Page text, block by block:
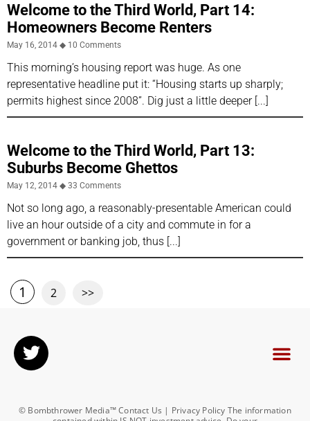
Welcome to the Third World, Part 14:
Homeowners Become Renters
May 16, 2014 10 Comments
This morning’s housing report was huge. As one
representative headline put it: “Housing starts up sharply;
permits highest since 2008”. Dig just a little deeper
Welcome to the Third World, Part 13:
Suburbs Become Ghettos
May 12, 2014 33 Comments
Not so long ago, a reasonably-presentable American could
live an hour outside of a city and commute in for a
government or banking job, thus
1 2 >>
© Bombthrower Media™ Contact Us | Privacy Policy The information